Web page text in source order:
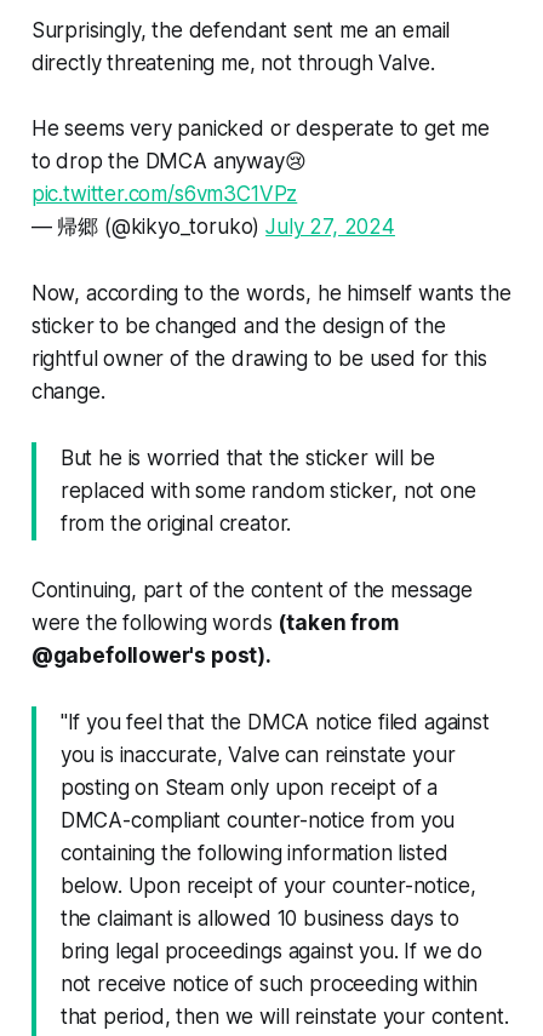
Surprisingly, the defendant sent me an email
directly threatening me, not through Valve.
He seems very panicked or desperate to get me
to drop the DMCA anyway😢
pic.twitter.com/s6vm3C1VPz
— 帰郷 (@kikyo_toruko)July 27, 2024
Now, according to the words, he himself wants the
sticker to be changed and the design of the
rightful owner of the drawing to be used for this
change.
But he is worried that the sticker will be
replaced with some random sticker, not one
from the original creator.
Continuing, part of the content of the message
were the following words (taken from
@gabefollower's post).
"If you feel that the DMCA notice filed against
you is inaccurate, Valve can reinstate your
posting on Steam only upon receipt of a
DMCA-compliant counter-notice from you
containing the following information listed
below. Upon receipt of your counter-notice,
the claimant is allowed 10 business days to
bring legal proceedings against you. If we do
not receive notice of such proceeding within
that period, then we will reinstate your content.